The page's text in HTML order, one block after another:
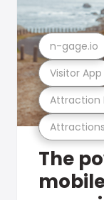
Attractions
Attraction
Visitor App
n-gage.io
The